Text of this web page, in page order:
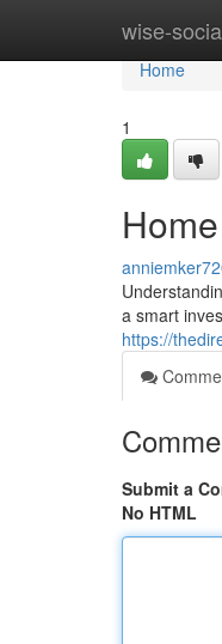
wise-
Home
Home
1
a smart
https://
Submit a
No HTML